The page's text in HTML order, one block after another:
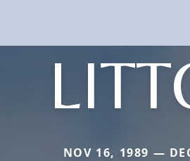
NOV 16, 1989 —